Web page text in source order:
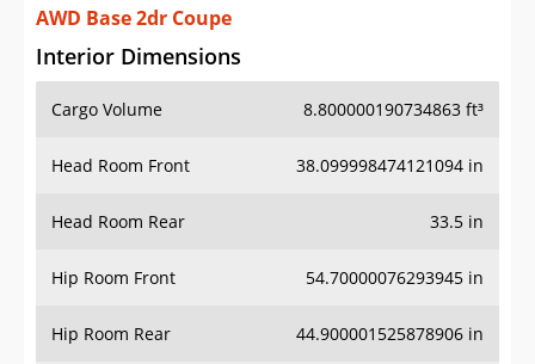
Sign Up
AWD Base 2dr Coupe
Interior Dimensions
Cargo Volume 8.800000190734863 ft³
Head Room Front 38.099998474121094 in
Head Room Rear 33.5 in
Hip Room Front 54.70000076293945 in
Hip Room Rear 44.900001525878906 in